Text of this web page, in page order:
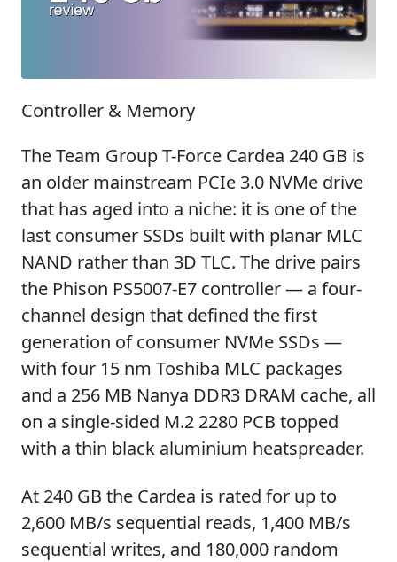
Controller & Memory
The Team Group T-Force Cardea 240 GB is
an older mainstream PCIe 3.0 NVMe drive
that has aged into a niche: it is one of the
last consumer SSDs built with planar MLC
NAND rather than 3D TLC. The drive pairs
the Phison PS5007-E7 controller — a four-
channel design that defined the first
generation of consumer NVMe SSDs —
with four 15 nm Toshiba MLC packages
and a 256 MB Nanya DDR3 DRAM cache, all
on a single-sided M.2 2280 PCB topped
with a thin black aluminium heatspreader.
At 240 GB the Cardea is rated for up to
2,600 MB/s sequential reads, 1,400 MB/s
sequential writes, and 180,000 random